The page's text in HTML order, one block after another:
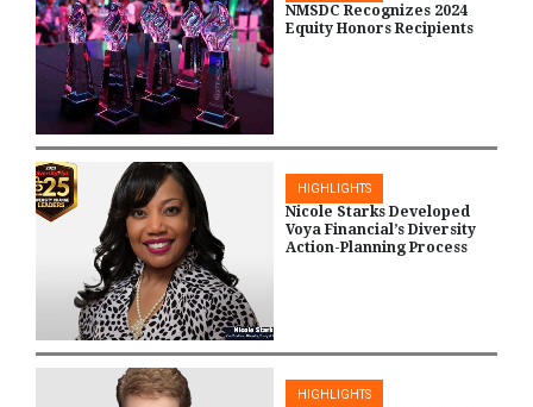
NMSDC Recognizes 2024
Equity Honors Recipients
HIGHLIGHTS
Nicole Starks Developed
Voya Financial’s Diversity
Action-Planning Process
HIGHLIGHTS